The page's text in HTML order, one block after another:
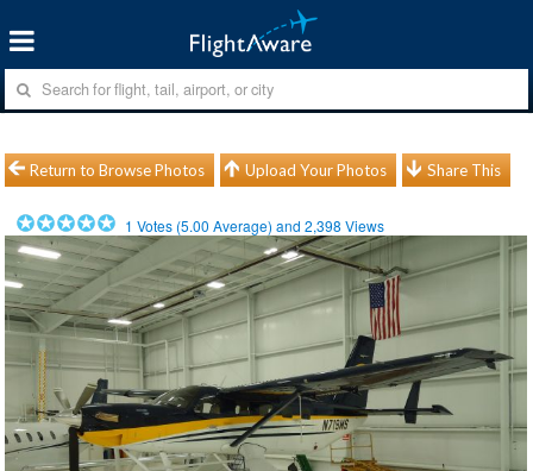
Return to Browse Photos Upload Your Photos Share This
1 Votes (5.00 Average) and2,398 Views